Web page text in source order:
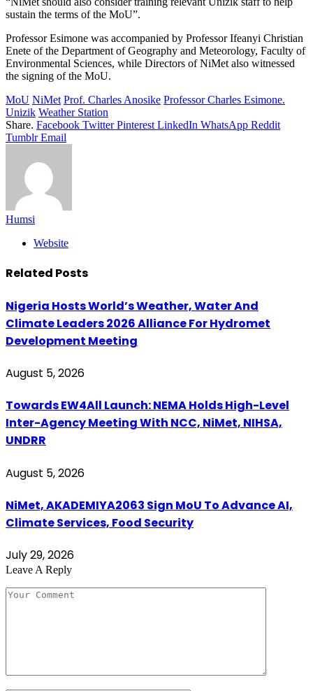
sustain the terms of the MoU”.
Professor Esimone was accompanied by Professor Ifeanyi Christian
Enete of the Department of Geography and Meteorology, Faculty of
Environmental Sciences, while Directors of NiMet also witnessed
the signing of the MoU.
MoU NiMet Prof. Charles Anosike Professor Charles Esimone.
Unizik Weather Station
Share. Facebook Twitter Pinterest LinkedIn WhatsApp Reddit
Tumblr Email
Humsi
Website
Related Posts
Nigeria Hosts World’s Weather, Water And
Climate Leaders 2026 Alliance For Hydromet
Development Meeting
August 5, 2026
Towards EW4All Launch: NEMA Holds High-Level
Inter-Agency Meeting With NCC, NiMet, NIHSA,
UNDRR
August 5, 2026
NiMet, AKADEMIYA2063 Sign MoU To Advance AI,
Climate Services, Food Security
July 29, 2026
Leave A Reply